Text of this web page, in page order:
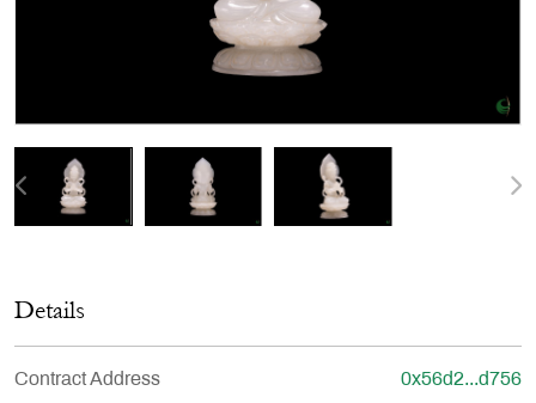
Details
Contract Address 0x56d2...d756